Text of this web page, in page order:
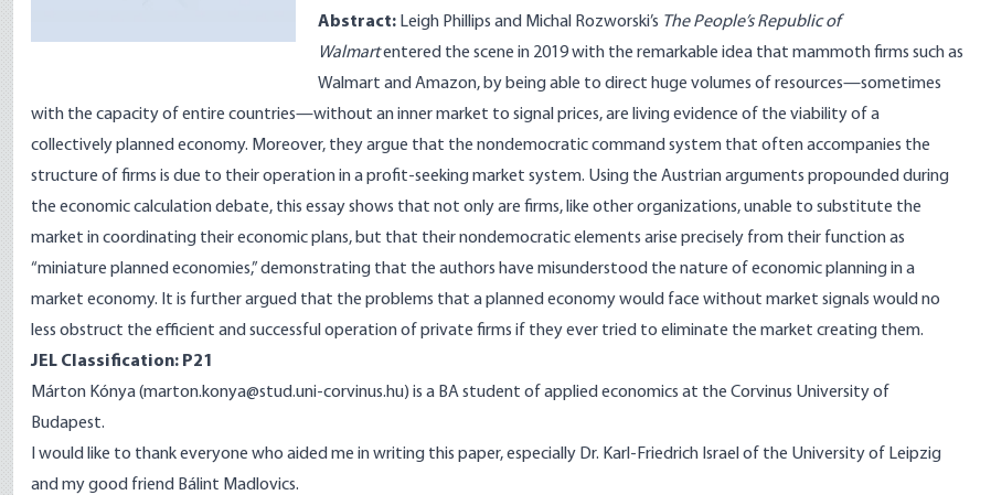
Abstract: Leigh Phillips and Michal Rozworski’s The People’s Republic of
Walmartentered the scene in 2019 with the remarkable idea that mammoth firms such as
Walmart and Amazon, by being able to direct huge volumes of resources—sometimes
with the capacity of entire countries—without an inner market to signal prices, are living evidence of the viability of a
collectively planned economy. Moreover, they argue that the nondemocratic command system that often accompanies the
structure of firms is due to their operation in a profit-seeking market system. Using the Austrian arguments propounded during
the economic calculation debate, this essay shows that not only are firms, like other organizations, unable to substitute the
market in coordinating their economic plans, but that their nondemocratic elements arise precisely from their function as
“miniature planned economies,” demonstrating that the authors have misunderstood the nature of economic planning in a
market economy. It is further argued that the problems that a planned economy would face without market signals would no
less obstruct the efficient and successful operation of private firms if they ever tried to eliminate the market creating them.
JEL Classification: P21
Márton Kónya (marton.konya@stud.uni-corvinus.hu) is a BA student of applied economics at the Corvinus University of
Budapest.
I would like to thank everyone who aided me in writing this paper, especially Dr. Karl-Friedrich Israel of the University of Leipzig
and my good friend Bálint Madlovics.